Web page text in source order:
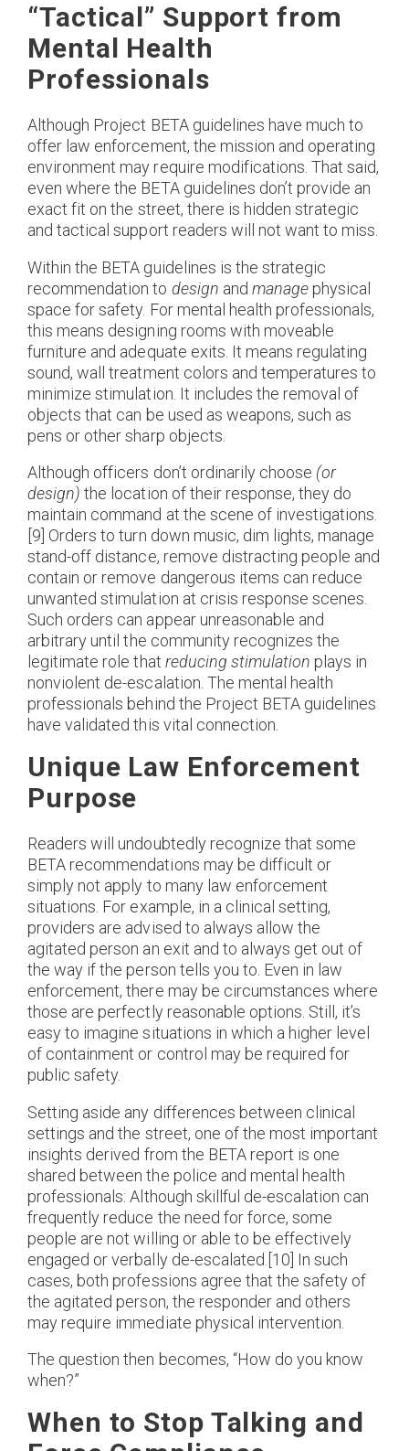
“Tactical” Support from
Mental Health
Professionals
Although Project BETA guidelines have much to
offer law enforcement, the mission and operating
environment may require modifications. That said,
even where the BETA guidelines don’t provide an
exact fit on the street, there is hidden strategic
and tactical support readers will not want to miss.
Within the BETA guidelines is the strategic
recommendation to design and manage physical
space for safety. For mental health professionals,
this means designing rooms with moveable
furniture and adequate exits. It means regulating
sound, wall treatment colors and temperatures to
minimize stimulation. It includes the removal of
objects that can be used as weapons, such as
pens or other sharp objects.
Although officers don’t ordinarily choose (or
design) the location of their response, they do
maintain command at the scene of investigations.
[9] Orders to turn down music, dim lights, manage
stand-off distance, remove distracting people and
contain or remove dangerous items can reduce
unwanted stimulation at crisis response scenes.
Such orders can appear unreasonable and
arbitrary until the community recognizes the
legitimate role that reducing stimulation plays in
nonviolent de-escalation. The mental health
professionals behind the Project BETA guidelines
have validated this vital connection.
Unique Law Enforcement
Purpose
Readers will undoubtedly recognize that some
BETA recommendations may be difficult or
simply not apply to many law enforcement
situations. For example, in a clinical setting,
providers are advised to always allow the
agitated person an exit and to always get out of
the way if the person tells you to. Even in law
enforcement, there may be circumstances where
those are perfectly reasonable options. Still, it’s
easy to imagine situations in which a higher level
of containment or control may be required for
public safety.
Setting aside any differences between clinical
settings and the street, one of the most important
insights derived from the BETA report is one
shared between the police and mental health
professionals: Although skillful de-escalation can
frequently reduce the need for force, some
people are not willing or able to be effectively
engaged or verbally de-escalated.[10] In such
cases, both professions agree that the safety of
the agitated person, the responder and others
may require immediate physical intervention.
The question then becomes, “How do you know
when?”
When to Stop Talking and